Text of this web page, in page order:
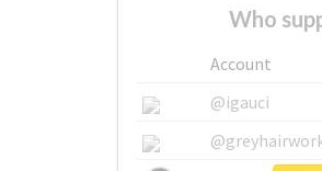
Who
Account
@igauci